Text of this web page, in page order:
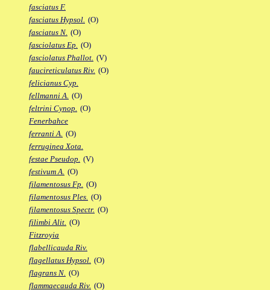
fasciatus F.
fasciatus Hypsol. (O)
fasciatus N. (O)
fasciolatus Ep. (O)
fasciolatus Phallot. (V)
faucireticulatus Riv. (O)
felicianus Cyp.
fellmanni A. (O)
feltrini Cynop. (O)
Fenerbahce
ferranti A. (O)
ferruginea Xota.
festae Pseudop. (V)
festivum A. (O)
filamentosus Fp. (O)
filamentosus Ples. (O)
filamentosus Spectr. (O)
filimbi Alit. (O)
Fitzroyia
flabellicauda Riv.
flagellatus Hypsol. (O)
flagrans N. (O)
flammaecauda Riv. (O)